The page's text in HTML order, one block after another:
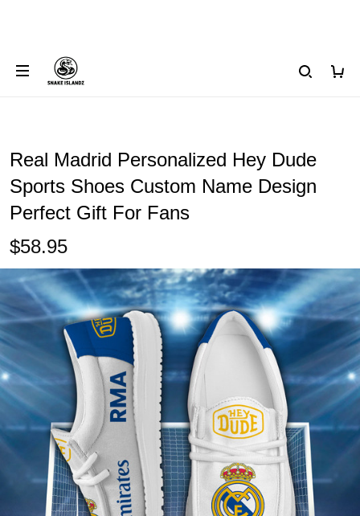
Real Madrid Personalized Hey Dude
Sports Shoes Custom Name Design
Perfect Gift For Fans
$58.95